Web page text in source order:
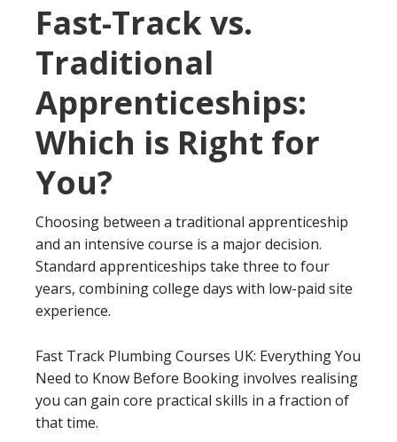
Fast-Track vs.
Traditional
Apprenticeships:
Which is Right for
You?
Choosing between a traditional apprenticeship
and an intensive course is a major decision.
Standard apprenticeships take three to four
years, combining college days with low-paid site
experience.
Fast Track Plumbing Courses UK: Everything You
Need to Know Before Booking involves realising
you can gain core practical skills in a fraction of
that time.